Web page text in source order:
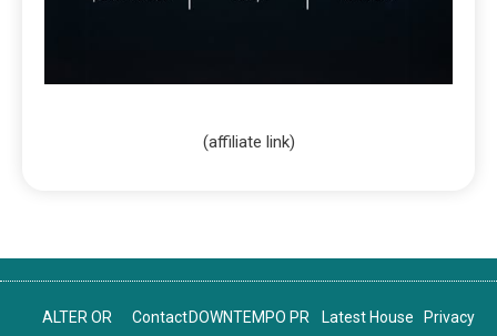
(affiliate link)
ALTER OR Contact DOWNTEMPO PR Latest House Privacy